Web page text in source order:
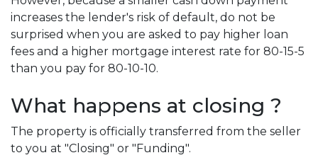
increases the lender's risk of default, do not be
surprised when you are asked to pay higher loan
fees and a higher mortgage interest rate for 80-15-5
than you pay for 80-10-10.
What happens at closing ?
The property is officially transferred from the seller
to you at "Closing" or "Funding".